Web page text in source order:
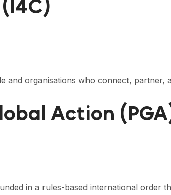
and organisations who connect, partner,
Action
in a rules-based international order